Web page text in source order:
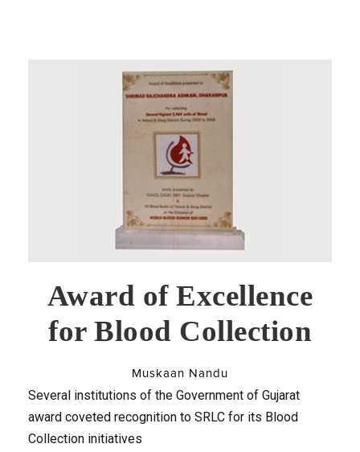
Award of Excellence
for Blood Collection
Muskaan Nandu
Several institutions of the Government of Gujarat
award coveted recognition to SRLC for its Blood
Collection initiatives